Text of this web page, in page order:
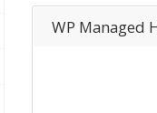
WP Managed